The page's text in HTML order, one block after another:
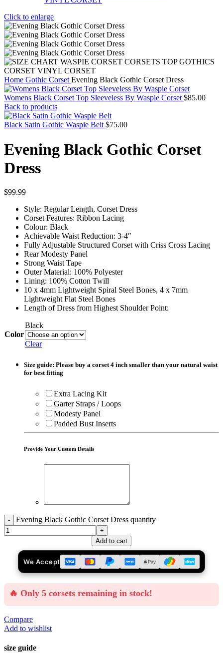
Click to enlarge
Home Gothic Corset Evening Black Gothic Corset Dress
Womens Black Corset Top Sleeveless By Waspie Corset $85.00
Back to products
Black Satin Gothic Waspie Belt $75.00
Evening Black Gothic Corset
Dress
$99.99
Style: Regular Length, Corset Dress
Corset Features: Ribbon Lacing
Colour: Black
Achievable Waist Reduction: 3-4″
Fully Adjustable Structured Corset with Criss Cross Lacing
Rear Modesty Panel
Strong Waist Tape
Outer Material: 100% Polyester
Lining: 100% Cotton Twill
10 x 4mm Lightweight Spiral Steel Bones, 4 x 7mm
Lightweight Flat Steel Bones
Length of Dress from Highest Shoulder Point:
Color
Black
Clear
Size guide: Please buy a corset 4 inch smaller than your natural waist
for best fitting
Extra Lacing Kit
Garter Straps / Loops
Modesty Panel
Padded Bust Inserts
Provide Your Custom Details
Evening Black Gothic Corset Dress quantity
Add to cart
We Accept
🔥 Only 5 corsets remaining in stock!
Compare
Add to wishlist
size guide